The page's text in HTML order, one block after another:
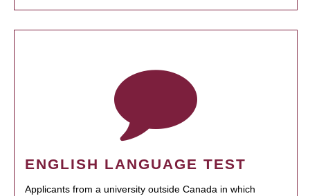
ENGLISH LANGUAGE TEST
Applicants from a university outside Canada in which